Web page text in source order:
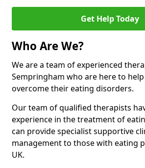
Get Help Today
Who Are We?
We are a team of experienced
Sempringham who are here to
overcome their eating disorders.
Our team of qualified therapists
experience in the treatment of
can provide specialist supportive
management to those with eating
UK.